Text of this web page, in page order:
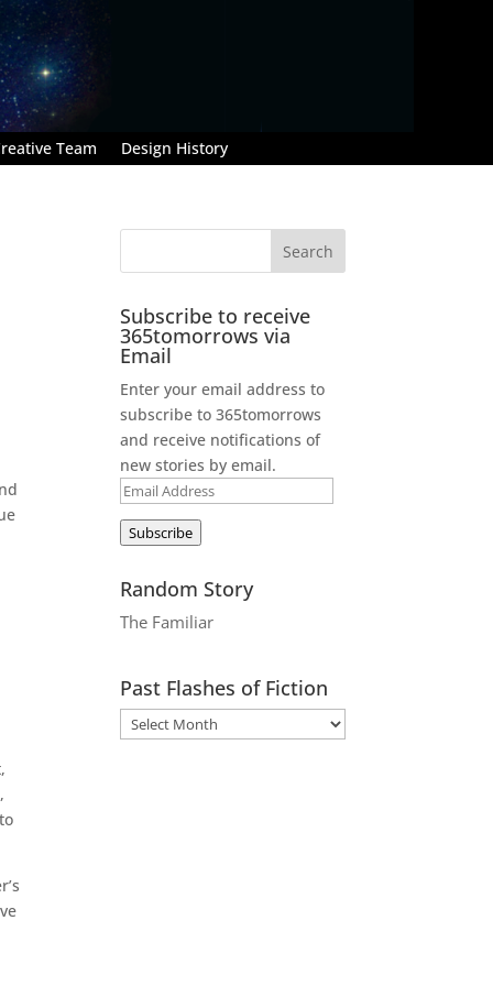
Team Design History
Subscribe to receive
365tomorrows via
Email
Enter your email address to
subscribe to 365tomorrows
and receive notifications of
new stories by email.
Email
Address
Subscribe
Random Story
The Familiar
Past Flashes of Fiction